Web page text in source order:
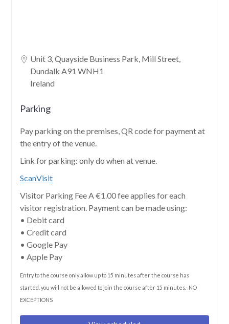
Unit 3, Quayside Business Park, Mill Street,
Dundalk A91 WNH1
Ireland
Parking
Pay parking on the premises, QR code for payment at
the entry of the venue.
Link for parking: only do when at venue.
ScanVisit
Visitor Parking Fee A €1.00 fee applies for each
visitor registration. Payment can be made using:
• Debit card
• Credit card
• Google Pay
• Apple Pay
Entry to the course only allow up to 15 minutes after the course has
started. you will not be allowed to join the course after 15 minutes.- NO
EXCEPTIONS